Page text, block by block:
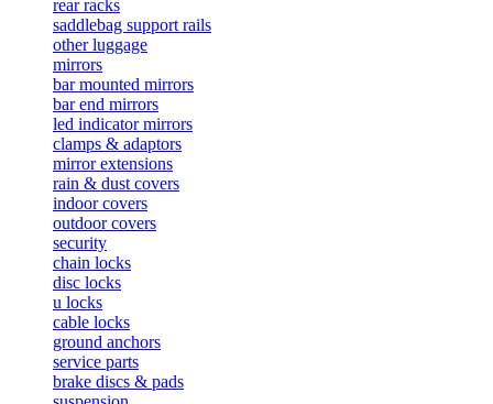
rear racks
saddlebag support rails
other luggage
mirrors
bar mounted mirrors
bar end mirrors
led indicator mirrors
clamps & adaptors
mirror extensions
rain & dust covers
indoor covers
outdoor covers
security
chain locks
disc locks
u locks
cable locks
ground anchors
service parts
brake discs & pads